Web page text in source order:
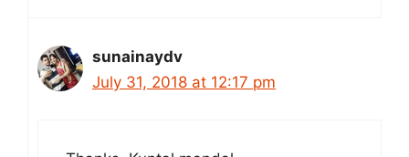
sunainaydv
July 31, 2018 at 12:17 pm